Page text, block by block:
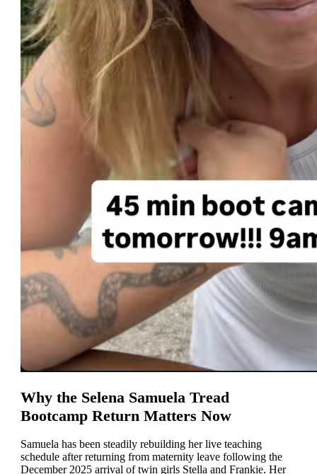
Why the Selena Samuela Tread
Bootcamp Return Matters Now
Samuela has been steadily rebuilding her live teaching
schedule after returning from maternity leave following the
December 2025 arrival of twin girls Stella and Frankie. Her